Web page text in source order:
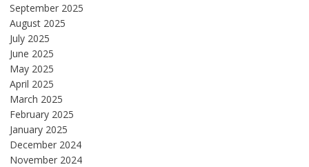
September 2025
August 2025
July 2025
June 2025
May 2025
April 2025
March 2025
February 2025
January 2025
December 2024
November 2024